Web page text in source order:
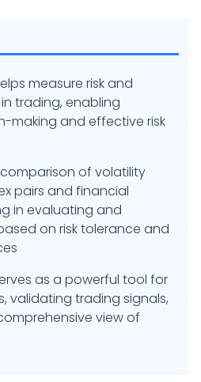
measure risk and
trading, enabling
making and effective risk
of volatility
pairs and financial
in evaluating and
on risk tolerance and
as a powerful tool for
validating trading signals,
view of